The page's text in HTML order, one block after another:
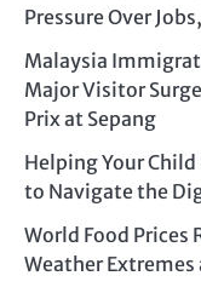
Pressure Over
Malaysia
Major Visitor
Prix at Sepang
Helping Your Child
to Navigate the
World Food Prices
Weather